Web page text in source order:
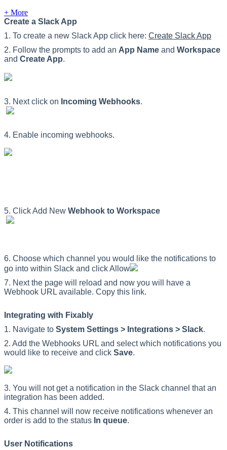
+ More
Create a Slack App
1. To create a new SlackApp click here: Create SlackApp
2. Follow the prompts to add an App Name and Workspace
and Create App.
3. Next click on Incoming Webhooks.
4. Enable incoming webhooks.
5. ClickAdd New Webhook to Workspace
6. Choose which channel you would like the notifications to
go into within Slack and clickAllow
7. Next the page will reload and now you will have a
Webhook URL available. Copy this link.
Integrating with Fixably
1. Navigate to System Settings > Integrations > Slack.
2. Add the Webhooks URL and select which notifications you
would
like to receive and click Save.
3. You will not get a notification in the Slack channel that an
integration has been added.
4. This channel will now receive notifications whenever an
order is add to the status In queue.
User Notifications